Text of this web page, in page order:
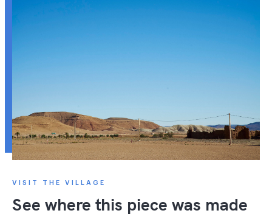
VISIT THE VILLAGE
See where this piece was made